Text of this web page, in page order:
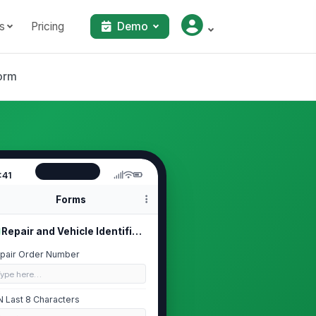
Pricing Demo
Forms
Repair and Vehicle Identification
Order Number
here…
Last 8 Characters